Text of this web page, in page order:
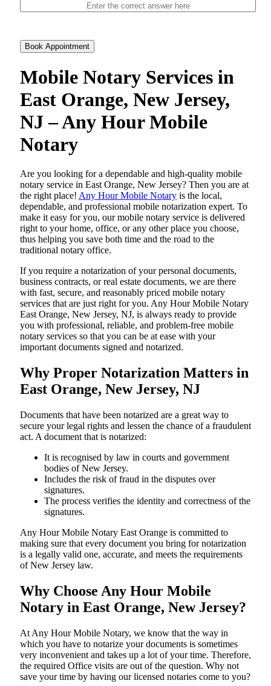
Book Appointment
Mobile Notary Services in
East Orange, New Jersey,
NJ – Any Hour Mobile
Notary
Are​‍​‌‍​‍‌​‍​‌‍​‍‌ you looking for a dependable and high-quality mobile
notary service in East Orange, New Jersey? Then you are at
the right place! Any Hour Mobile Notary is the local,
dependable, and professional mobile notarization expert. To
make it easy for you, our mobile notary service is delivered
right to your home, office, or any other place you choose,
thus helping you save both time and the road to the
traditional notary office.
If you require a notarization of your personal documents,
business contracts, or real estate documents, we are there
with fast, secure, and reasonably priced mobile notary
services that are just right for you. Any Hour Mobile Notary
East Orange, New Jersey, NJ, is always ready to provide
you with professional, reliable, and problem-free mobile
notary services so that you can be at ease with your
important documents signed and ​‍​‌‍​‍‌​‍​‌‍​‍‌notarized.
Why Proper Notarization Matters in
East Orange, New Jersey, NJ
Documents​‍​‌‍​‍‌​‍​‌‍​‍‌ that have been notarized are a great way to
secure your legal rights and lessen the chance of a fraudulent
act. A document that is notarized:
It is recognised by law in courts and government
bodies of New Jersey.
Includes the risk of fraud in the disputes over
signatures.
The process verifies the identity and correctness of the
signatures.
Any Hour Mobile Notary East Orange is committed to
making sure that every document you bring for notarization
is a legally valid one, accurate, and meets the requirements
of New Jersey ​‍​‌‍​‍‌​‍​‌‍​law.
Why Choose Any Hour Mobile
Notary in East Orange, New Jersey?
At​‍​‌‍​‍‌​‍​‌‍​‍‌ Any Hour Mobile Notary, we know that the way in
which you have to notarize your documents is sometimes
very inconvenient and takes up a lot of your time. Therefore,
the required Office visits are out of the question. Why not
save your time by having our licensed notaries come to you?